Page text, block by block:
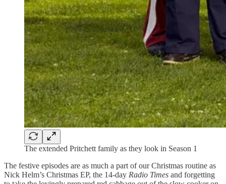
The extended Pritchett family as they look in Season 1
The festive episodes are as much a part of our Christmas routine as
Nick Helm’s Christmas EP, the 14-day Radio Times and forgetting